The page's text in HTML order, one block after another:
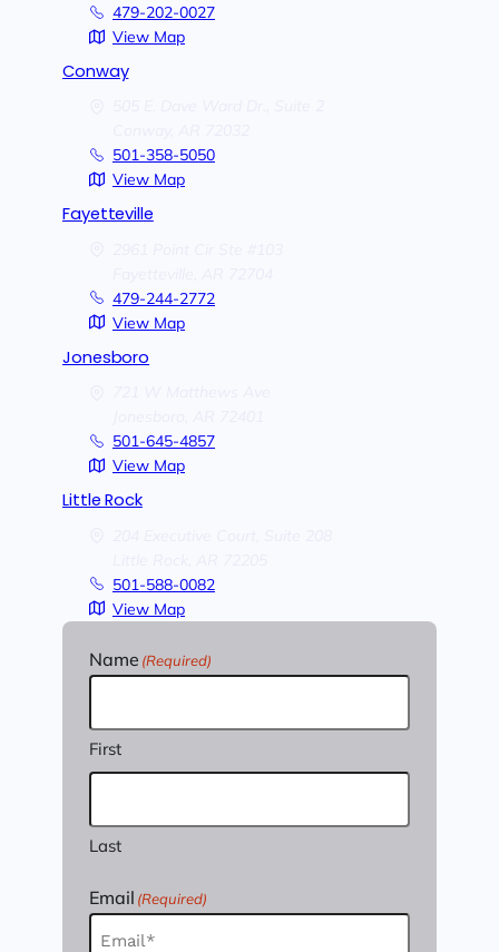
479-202-0027
View Map
Conway
501-358-5050
View Map
Fayetteville
479-244-2772
View Map
Jonesboro
501-645-4857
View Map
Little Rock
501-588-0082
View Map
Name (Required)
First
Last
Email (Required)